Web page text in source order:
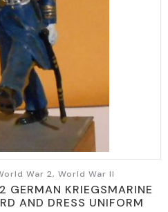
War 2, World War II
GERMAN KRIEGSMARINE
AND DRESS UNIFORM